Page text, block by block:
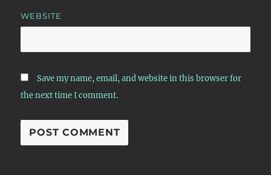
WEBSITE
Save my name, email, and website in this browser for
the next time I comment.